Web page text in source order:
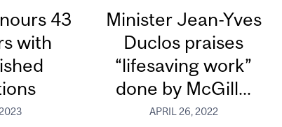
43
with
Minister Jean-Yves
Duclos praises
“lifesaving work”
done by McGill...
APRIL 26, 2022